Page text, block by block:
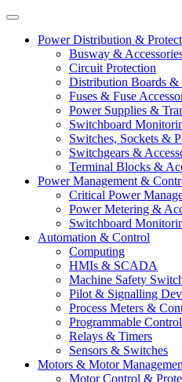
Power Distribution &
Busway &
Circuit Protection
Distribution Boards &
Fuses & Fuse
Power Supplies &
Switchboard
Switches, Sockets &
Switchgears &
Terminal Blocks &
Power Management &
Critical Power
Power Metering &
Switchboard
Automation & Control
Computing
HMIs & SCADA
Machine Safety
Pilot & Signalling
Process Meters &
Programmable
Relays & Timers
Sensors & Switches
Motors & Motor
Motor Control &